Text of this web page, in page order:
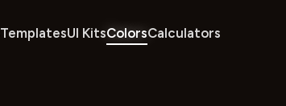
TemplatesUI KitsColorsCalculators